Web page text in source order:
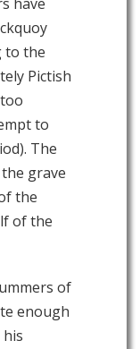
to the
Pictish
to
The
grave
the
of the
of
enough